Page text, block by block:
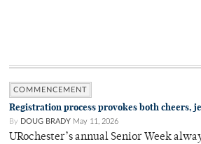
COMMENCEMENT
Registration process provokes both cheers,
By DOUG BRADY May 11, 2026
URochester’s annual Senior Week